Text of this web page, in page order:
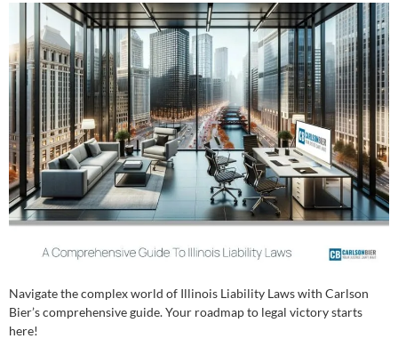
Navigate the complex world of Illinois Liability Laws with Carlson
Bier’s comprehensive guide. Your roadmap to legal victory starts
here!